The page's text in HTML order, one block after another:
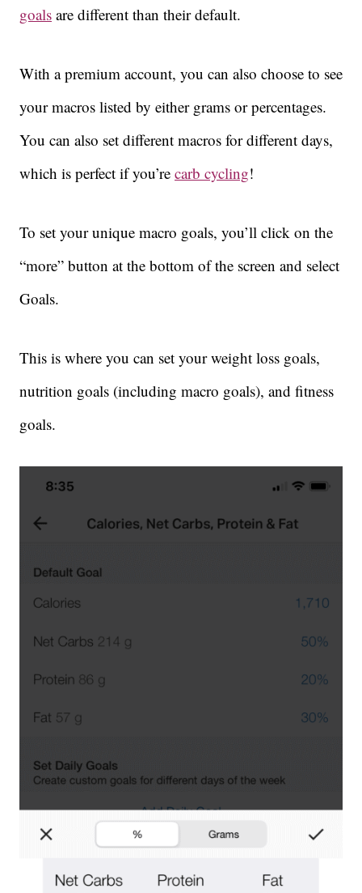
goals are different than their default.
With a premium account, you can also choose to see
your macros listed by either grams or percentages.
You can also set different macros for different days,
which is perfect if you’re carb cycling!
To set your unique macro goals, you’ll click on the
“more” button at the bottom of the screen and select
Goals.
This is where you can set your weight loss goals,
nutrition goals (including macro goals), and fitness
goals.